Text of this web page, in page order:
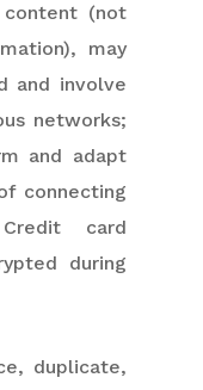
(not
may
and involve
networks;
and adapt
connecting
card
during
duplicate,